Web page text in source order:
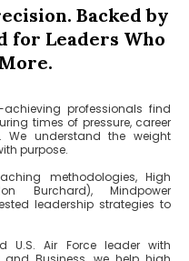
Backed by
for Leaders Who
professionals find
times of pressure, career
We understand the weight
purpose.
methodologies, High
Burchard), Mindpower
leadership strategies to
U.S. Air Force leader with